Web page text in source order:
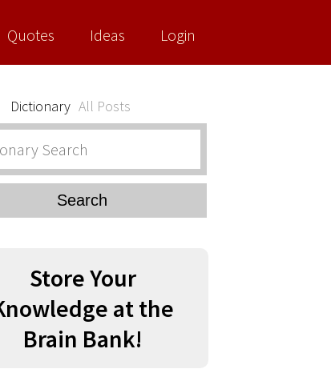
Login
Ideas
Quotes
Dictionary All Posts
Search
Store Your
at the
Brain Bank!